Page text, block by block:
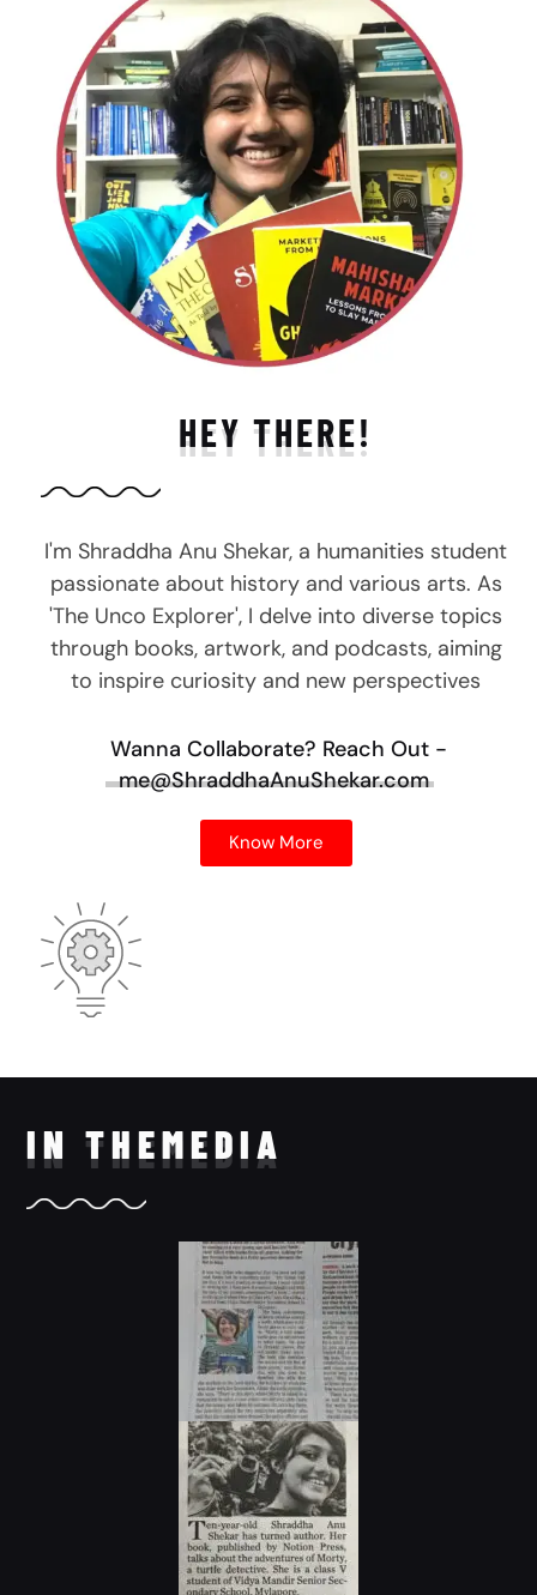
HEY THERE!
I'm Shraddha Anu Shekar, a humanities student
passionate about history and various arts. As
'The Unco Explorer', I delve into diverse topics
through books, artwork, and podcasts, aiming
to inspire curiosity and new perspectives
Wanna Collaborate? Reach Out -
me@ShraddhaAnuShekar.com
Know More
IN THEMEDIA